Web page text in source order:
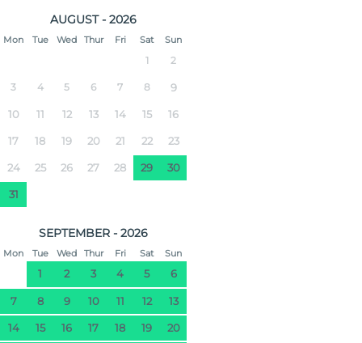
AUGUST - 2026
Mon Tue Wed Thur Fri Sat Sun
1 2
3 4 5 6 7 8 9
10 11 12 13 14 15 16
17 18 19 20 21 22 23
24 25 26 27 28 29 30
31
SEPTEMBER - 2026
Mon Tue Wed Thur Fri Sat Sun
1 2 3 4 5 6
7 8 9 10 11 12 13
14 15 16 17 18 19 20